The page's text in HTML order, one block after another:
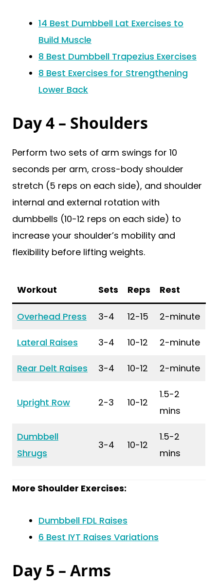
14 Best Dumbbell Lat Exercises to
Build Muscle
8 Best Dumbbell Trapezius Exercises
8 Best Exercises for Strengthening
Lower Back
Day 4 – Shoulders
Perform two sets of arm swings for 10
seconds per arm, cross-body shoulder
stretch (5 reps on each side), and shoulder
internal and external rotation with
dumbbells (10-12 reps on each side) to
increase your shoulder’s mobility and
flexibility before lifting weights.
Workout Sets Reps Rest
Overhead Press 3-4 12-15 2-minute
Lateral Raises 3-4 10-12 2-minute
Rear Delt Raises 3-4 10-12 2-minute
Upright Row 2-3 10-12
1.5-2
mins
Dumbbell
Shrugs
3-4 10-12
1.5-2
mins
More Shoulder Exercises:
Dumbbell FDL Raises
6 Best IYT Raises Variations
Day 5 – Arms